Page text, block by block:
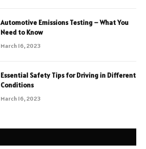
Automotive Emissions Testing – What You
Need to Know
March 16, 2023
Essential Safety Tips for Driving in Different
Conditions
March 16, 2023